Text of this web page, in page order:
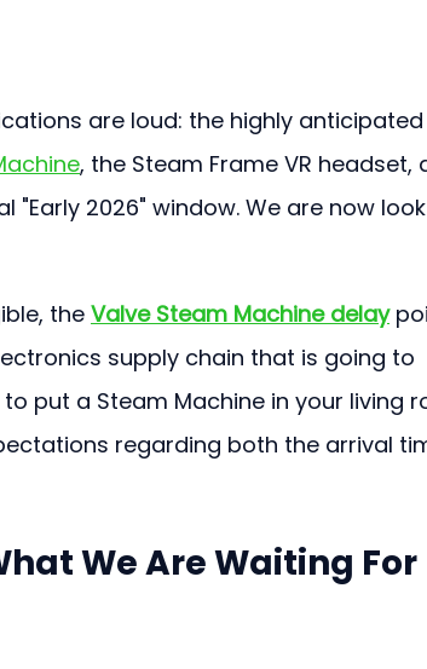
are loud: the highly
, the Steam Frame VR headset,
2026" window. We are now
the Valve Steam Machine delay
supply chain that is going to
put a Steam Machine in your living
regarding both the arrival
We Are Waiting For